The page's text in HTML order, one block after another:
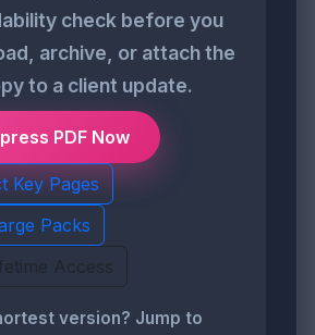
check before you
archive, or attach the
to a client update.
PDF Now
Key Pages
Packs
Access
version? Jump to